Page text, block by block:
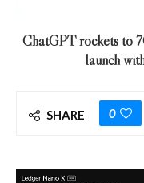
ChatGPT rockets to
launch
SHARE 0